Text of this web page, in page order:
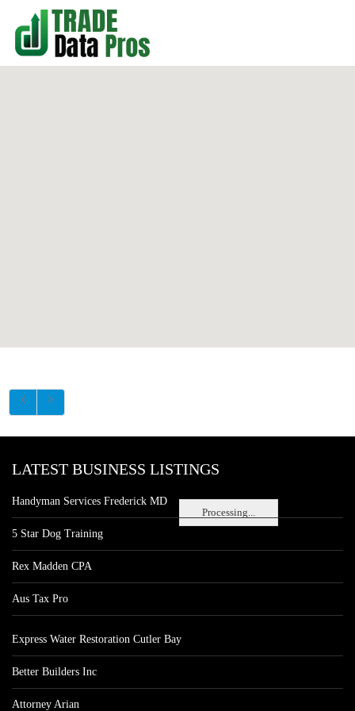
Processing...
LATEST BUSINESS LISTINGS
Handyman Services Frederick MD
5 Star Dog Training
Rex Madden CPA
Aus Tax Pro
Express Water Restoration Cutler Bay
Better Builders Inc
Attorney Arian